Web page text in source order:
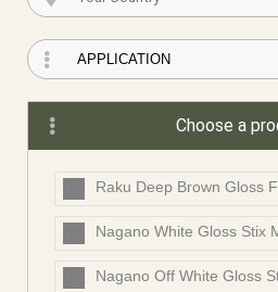
Choose a
Raku Deep Brown Gloss
Nagano White Gloss Stix
Nagano Off White Gloss